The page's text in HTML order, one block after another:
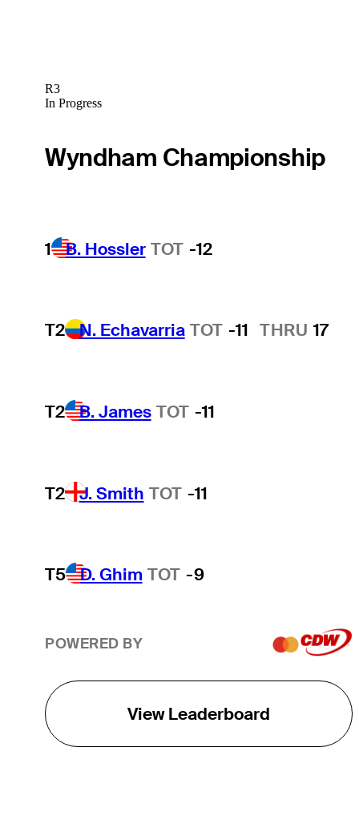
R3
In Progress
Wyndham Championship
1 B. Hossler TOT -12
T2 N. Echavarria TOT -11 THRU 17
T2 B. James TOT -11
T2 J. Smith TOT -11
T5 D. Ghim TOT -9
POWERED BY
View Leaderboard